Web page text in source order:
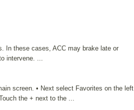
In these cases, ACC may brake late or
intervene. ...
screen. • Next select Favorites on the left
the + next to the ...